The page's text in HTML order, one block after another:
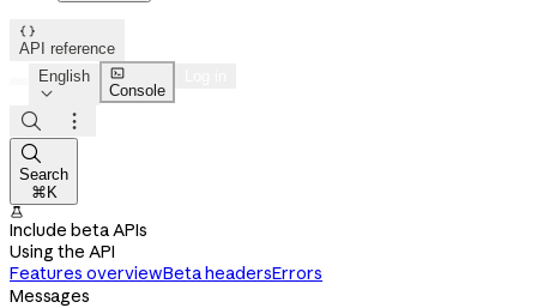

API reference
English


Console



Search
⌘K

Include beta APIs
Using the API
Features overviewBeta headersErrors
Messages